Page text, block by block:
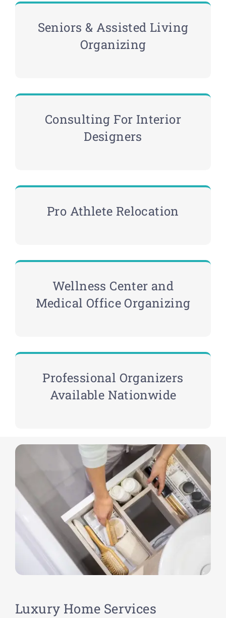
Seniors & Assisted Living
Organizing
Consulting For Interior
Designers
Pro Athlete Relocation
Wellness Center and
Medical Office Organizing
Professional Organizers
Available Nationwide
Luxury Home Services